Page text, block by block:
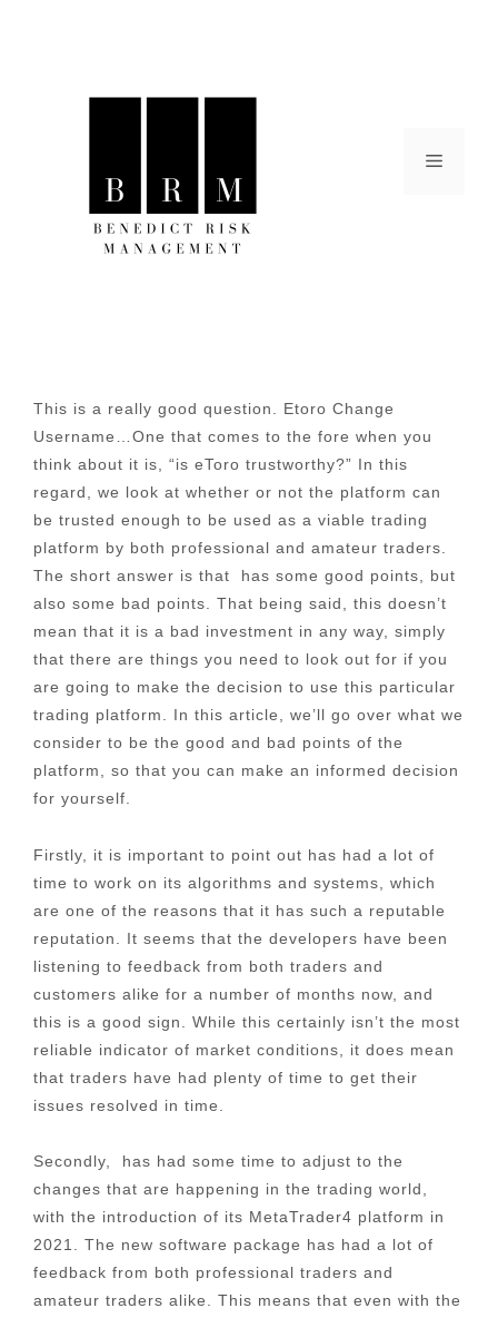
Menu
This is a really good question. Etoro Change
Username…One that comes to the fore when you
think about it is, “is eToro trustworthy?” In this
regard, we look at whether or not the platform can
be trusted enough to be used as a viable trading
platform by both professional and amateur traders.
The short answer is that has some good points, but
also some bad points. That being said, this doesn’t
mean that it is a bad investment in any way, simply
that there are things you need to look out for if you
are going to make the decision to use this particular
trading platform. In this article, we’ll go over what we
consider to be the good and bad points of the
platform, so that you can make an informed decision
for yourself.
Firstly, it is important to point out has had a lot of
time to work on its algorithms and systems, which
are one of the reasons that it has such a reputable
reputation. It seems that the developers have been
listening to feedback from both traders and
customers alike for a number of months now, and
this is a good sign. While this certainly isn’t the most
reliable indicator of market conditions, it does mean
that traders have had plenty of time to get their
issues resolved in time.
Secondly, has had some time to adjust to the
changes that are happening in the trading world,
with the introduction of its MetaTrader4 platform in
2021. The new software package has had a lot of
feedback from both professional traders and
amateur traders alike. This means that even with the